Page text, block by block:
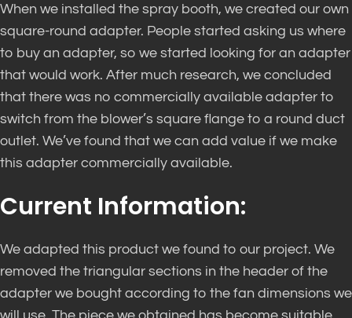
When we installed the spray booth, we created our own
square-round adapter. People started asking us where
to buy an adapter, so we started looking for an adapter
that would work. After much research, we concluded
that there was no commercially available adapter to
switch from the blower’s square flange to a round duct
outlet. We’ve found that we can add value if we make
this adapter commercially available.
Current Information:
We adapted this product we found to our project. We
removed the triangular sections in the header of the
adapter we bought according to the fan dimensions we
will use. The piece we obtained has become suitable